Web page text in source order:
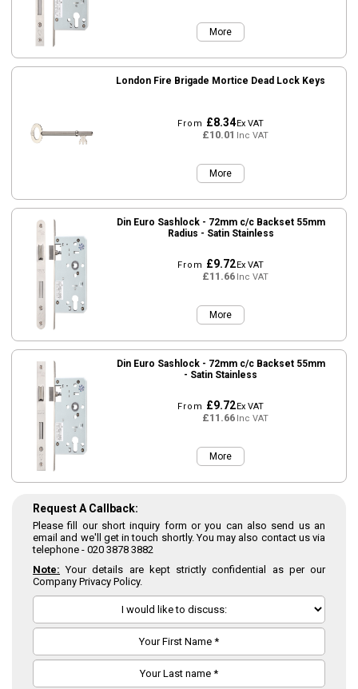
More
London Fire Brigade Mortice Dead Lock Keys
From £8.34Ex VAT
£10.01 Inc VAT
More
Din Euro Sashlock - 72mm c/c Backset 55mm
Radius - Satin Stainless
From £9.72Ex VAT
£11.66 Inc VAT
More
Din Euro Sashlock - 72mm c/c Backset 55mm
- Satin Stainless
From £9.72Ex VAT
£11.66 Inc VAT
More
Request A Callback:
Please fill our short inquiry form or you can also send us an
email and we'll get in touch shortly. You may also contact us via
telephone - 020 3878 3882
Note: Your details are kept strictly confidential as per our
Company Privacy Policy.